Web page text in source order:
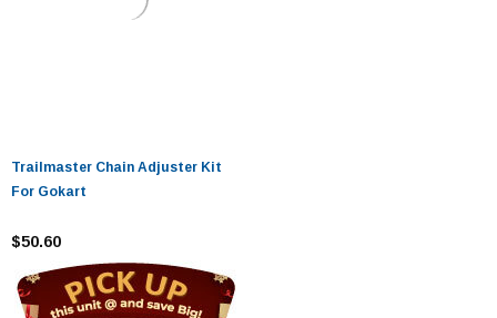
Trailmaster Chain Adjuster Kit
For Gokart
$50.60